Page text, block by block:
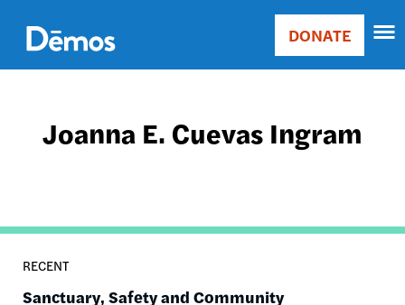
main
content
Main
Donate
DONATE
Joanna E. Cuevas Ingram
RECENT
Sanctuary, Safety and Community